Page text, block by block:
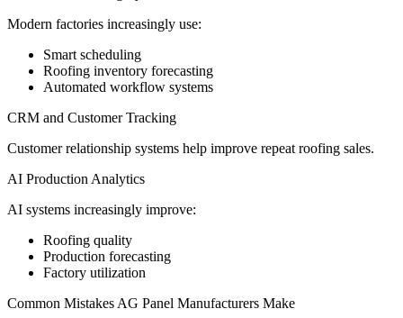
Modern factories increasingly use:
Smart scheduling
Roofing inventory forecasting
Automated workflow systems
CRM and Customer Tracking
Customer relationship systems help improve repeat roofing sales.
AI Production Analytics
AI systems increasingly improve:
Roofing quality
Production forecasting
Factory utilization
Common Mistakes AG Panel Manufacturers Make